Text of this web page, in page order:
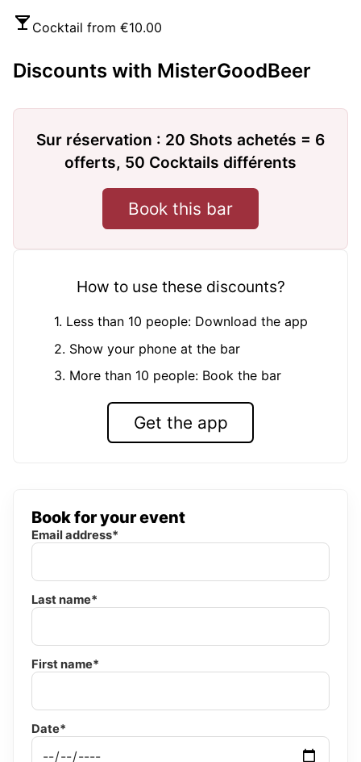
Cocktail from €10.00
Discounts with MisterGoodBeer
Sur réservation : 20 Shots achetés = 6
offerts, 50 Cocktails différents
Book this bar
How to use these discounts?
1. Less than 10 people: Download the app
2. Show your phone at the bar
3. More than 10 people: Book the bar
Get the app
Book for your event
Email address*
Last name*
First name*
Date*